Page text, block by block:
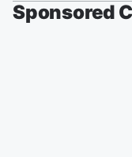
Sponsored